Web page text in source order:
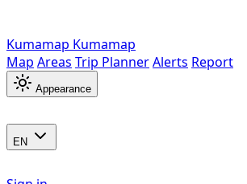
Kumamap Kumamap
Map Areas Trip PlannerAlerts Report
Appearance
EN